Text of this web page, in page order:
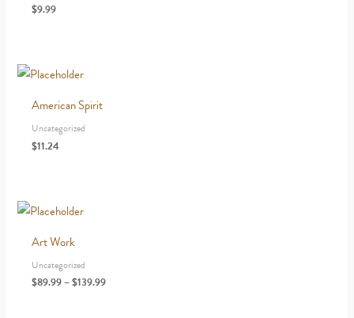
$9.99
American Spirit
Uncategorized
$11.24
Art Work
Uncategorized
$89.99–$139.99Price